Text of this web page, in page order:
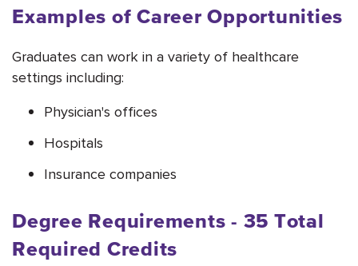
Examples of Career Opportunities
Graduates can work in a variety of healthcare
settings including:
Physician's offices
Hospitals
Insurance companies
Degree Requirements - 35 Total
Required Credits